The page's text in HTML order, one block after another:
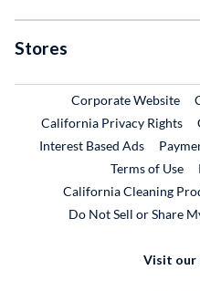
Stores
Corporate Website
California Privacy Rights
Interest Based Ads
Terms of Use
California Cleaning
Do Not Sell or Share
Visit our